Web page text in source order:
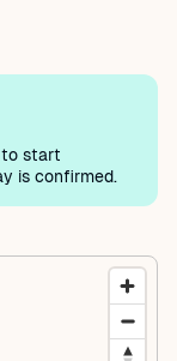
to start
is confirmed.